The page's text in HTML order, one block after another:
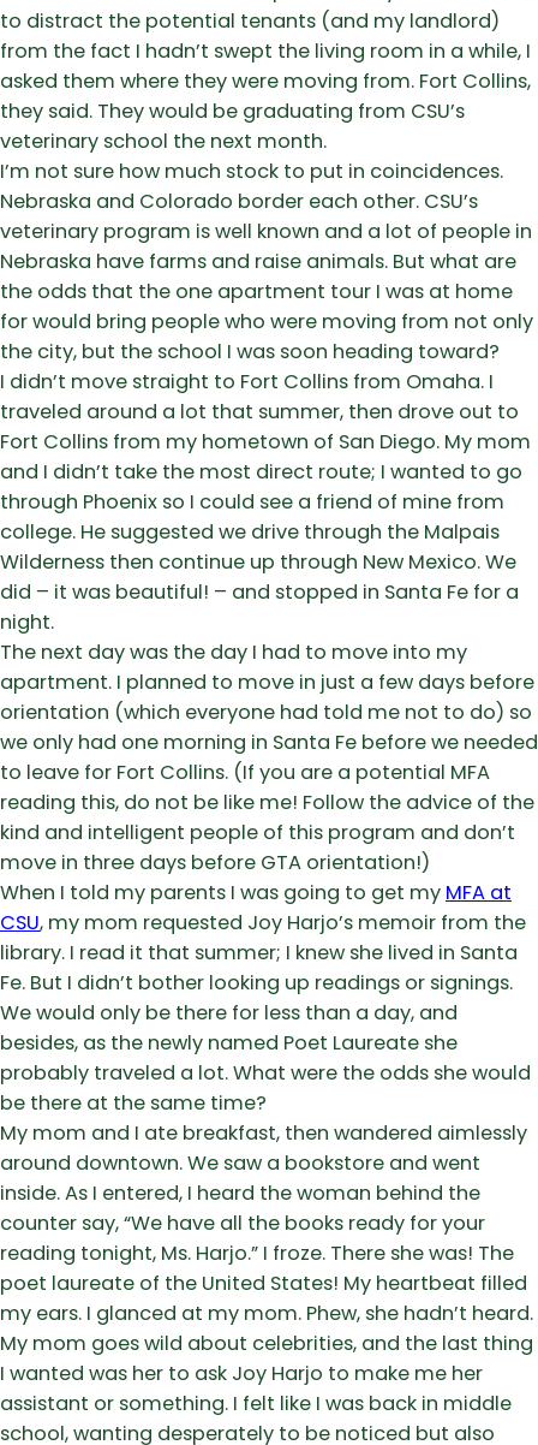
to distract the potential tenants (and my landlord)
from the fact I hadn’t swept the living room in a while, I
asked them where they were moving from. Fort Collins,
they said. They would be graduating from CSU’s
veterinary school the next month.
I’m not sure how much stock to put in coincidences.
Nebraska and Colorado border each other. CSU’s
veterinary program is well known and a lot of people in
Nebraska have farms and raise animals. But what are
the odds that the one apartment tour I was at home
for would bring people who were moving from not only
the city, but the school I was soon heading toward?
I didn’t move straight to Fort Collins from Omaha. I
traveled around a lot that summer, then drove out to
Fort Collins from my hometown of San Diego. My mom
and I didn’t take the most direct route; I wanted to go
through Phoenix so I could see a friend of mine from
college. He suggested we drive through the Malpais
Wilderness then continue up through New Mexico. We
did – it was beautiful! – and stopped in Santa Fe for a
night.
The next day was the day I had to move into my
apartment. I planned to move in just a few days before
orientation (which everyone had told me not to do) so
we only had one morning in Santa Fe before we needed
to leave for Fort Collins. (If you are a potential MFA
reading this, do not be like me! Follow the advice of the
kind and intelligent people of this program and don’t
move in three days before GTA orientation!)
When I told my parents I was going to get my MFA at
CSU, my mom requested Joy Harjo’s memoir from the
library. I read it that summer; I knew she lived in Santa
Fe. But I didn’t bother looking up readings or signings.
We would only be there for less than a day, and
besides, as the newly named Poet Laureate she
probably traveled a lot. What were the odds she would
be there at the same time?
My mom and I ate breakfast, then wandered aimlessly
around downtown. We saw a bookstore and went
inside. As I entered, I heard the woman behind the
counter say, “We have all the books ready for your
reading tonight, Ms. Harjo.” I froze. There she was! The
poet laureate of the United States! My heartbeat filled
my ears. I glanced at my mom. Phew, she hadn’t heard.
My mom goes wild about celebrities, and the last thing
I wanted was her to ask Joy Harjo to make me her
assistant or something. I felt like I was back in middle
school, wanting desperately to be noticed but also